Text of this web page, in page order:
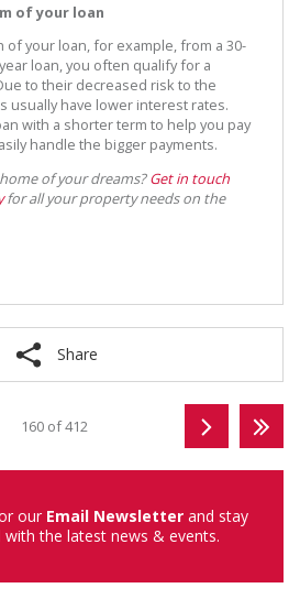
of your loan
of your loan, for example, from a 30-
loan, you often qualify for a
to their decreased risk to the
usually have lower interest rates.
with a shorter term to help you pay
handle the bigger payments.
of your dreams?Get in touch
for all your property needs on the
Share
160 of 412
our Email Newsletter and stay
the latest news & events.